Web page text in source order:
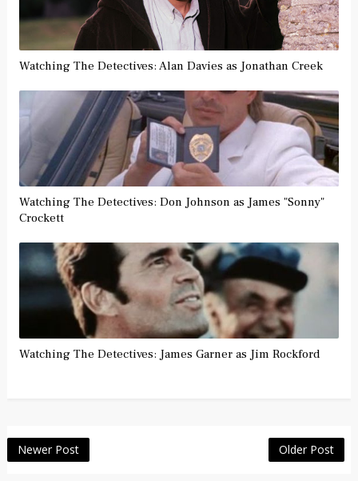
Watching The Detectives: Alan Davies as Jonathan Creek
Watching The Detectives: Don Johnson as James "Sonny"
Crockett
Watching The Detectives: James Garner as Jim Rockford
Newer Post Older Post